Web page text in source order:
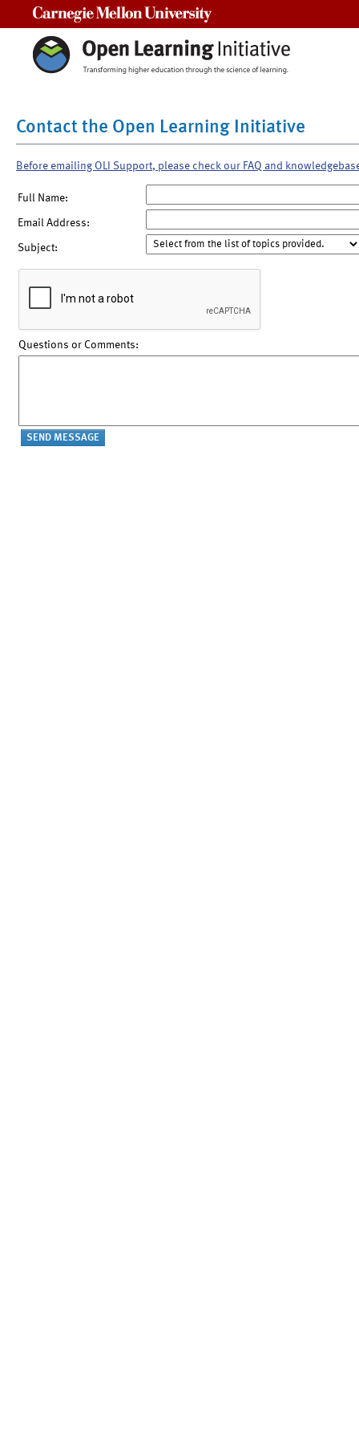
Contact the Open Learning Initiative
Before emailing OLI Support, please check our FAQ and
Full Name:
Email Address:
Subject:
Questions or Comments: